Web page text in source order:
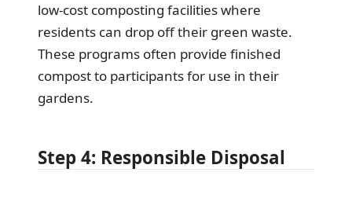
low-cost composting facilities where
residents can drop off their green waste.
These programs often provide finished
compost to participants for use in their
gardens.
Step 4: Responsible Disposal